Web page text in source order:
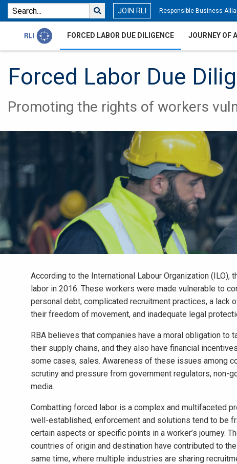
JOIN RLI Responsible Business
FORCED LABOR DUE DILIGENCE JOURNEY OF
Forced Labor Due
Promoting the rights of workers
According to the International Labour Organization
labor in 2016. These workers were made vulnerable to
personal debt, complicated recruitment practices, a lack
their freedom of movement, and inadequate legal
RBA believes that companies have a moral obligation
their supply chains, and they also have financial
some cases, sales. Awareness of these issues among
scrutiny and pressure from government regulators, non-
media.
Combatting forced labor is a complex and multifaceted
well-established, enforcement and solutions tend to be
certain aspects or specific points in a worker’s journey.
countries of origin and destination have contributed to
same time, where multiple industries are sharing